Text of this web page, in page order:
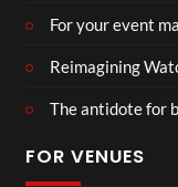
For your event
Reimagining
The antidote for
FOR VENUES